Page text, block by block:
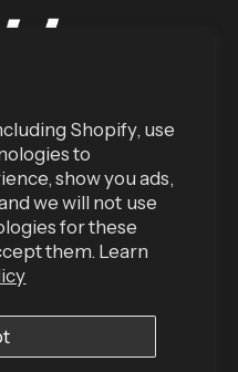
Shopify, use
to
show you ads,
we will not use
for these
them. Learn